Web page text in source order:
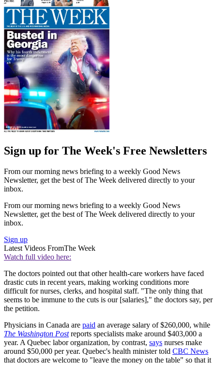
Sign up for The Week's Free Newsletters
From our morning news briefing to a weekly Good News
Newsletter, get the best of The Week delivered directly to your
inbox.
From our morning news briefing to a weekly Good News
Newsletter, get the best of The Week delivered directly to your
inbox.
Sign up
Latest Videos FromThe Week
Watch full video here:
The doctors pointed out that other health-care workers have faced
drastic cuts in recent years, making working conditions more
difficult for nurses, clerks, and hospital staff. "The only thing that
seems to be immune to the cuts is our [salaries]," the doctors say, per
the petition.
Physicians in Canada are paid an average salary of $260,000, while
The Washington Postreports specialists make around $403,000 a
year. A Quebec labor organization, by contrast, says nurses make
around $50,000 per year. Quebec's health minister told CBC News
that doctors are welcome to "leave the money on the table" so that it